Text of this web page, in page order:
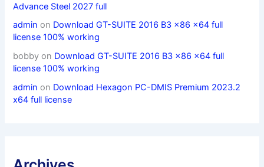
Advance Steel 2027 full
admin on Download GT-SUITE 2016 B3 x86 x64 full
license 100% working
bobby on Download GT-SUITE 2016 B3 x86 x64 full
license 100% working
admin on Download Hexagon PC-DMIS Premium 2023.2
x64 full license